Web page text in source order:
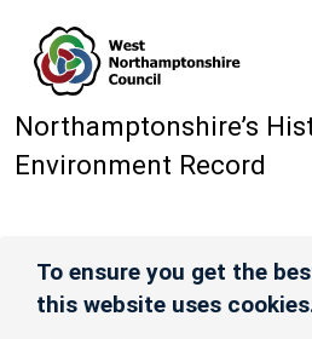
Northamptonshire’s
Environment Record
To ensure you get the
this website uses